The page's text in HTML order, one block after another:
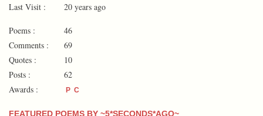
Last Visit :
20 years ago
Poems :
46
Comments :
69
Quotes :
10
Posts :
62
Awards :
P C
FEATURED POEMS BY ~5*SECONDS*AGO~